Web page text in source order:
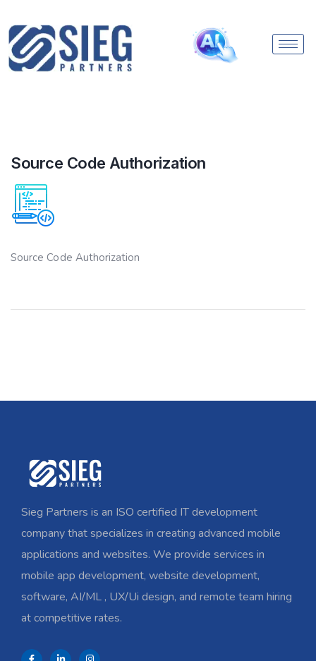
Source Code Authorization
Source Code Authorization
Sieg Partners is an ISO certified IT development
company that specializes in creating advanced mobile
applications and websites. We provide services in
mobile app development, website development,
software, AI/ML , UX/Ui design, and remote team hiring
at competitive rates.